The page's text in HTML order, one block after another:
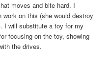
moves and bite hard. I
on this (she would destroy
I will substitute a toy for my
focusing on the toy, showing
the drives.